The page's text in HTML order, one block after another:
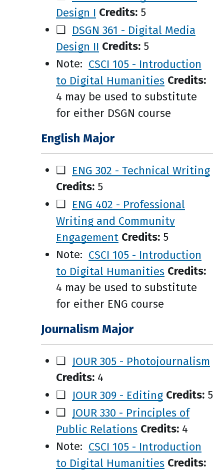
Design I Credits: 5
❑ DSGN 361 - Digital Media
Design II Credits: 5
Note: CSCI 105 - Introduction
to Digital Humanities Credits:
4 may be used to substitute
for either DSGN course
English Major
❑ ENG 302 - Technical Writing
Credits: 5
❑ ENG 402 - Professional
Writing and Community
Engagement Credits: 5
Note: CSCI 105 - Introduction
to Digital Humanities Credits:
4 may be used to substitute
for either ENG course
Journalism Major
❑ JOUR 305 - Photojournalism
Credits: 4
❑ JOUR 309 - Editing Credits: 5
❑ JOUR 330 - Principles of
Public Relations Credits: 4
Note: CSCI 105 - Introduction
to Digital Humanities Credits: